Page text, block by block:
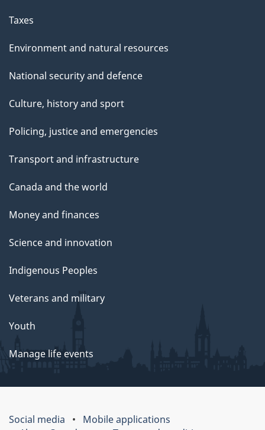
Taxes
Environment and natural resources
National security and defence
Culture, history and sport
Policing, justice and emergencies
Transport and infrastructure
Canada and the world
Money and finances
Science and innovation
Indigenous Peoples
Veterans and military
Youth
Manage life events
Social media
Mobile applications